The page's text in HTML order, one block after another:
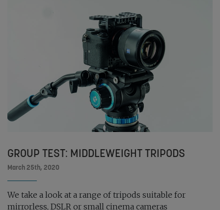
GROUP TEST: MIDDLEWEIGHT TRIPODS
March 25th, 2020
We take a look at a range of tripods suitable for
mirrorless, DSLR or small cinema cameras